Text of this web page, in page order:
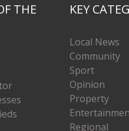
THE
KEY
Local News
Community
Sport
Opinion
Property
Regional